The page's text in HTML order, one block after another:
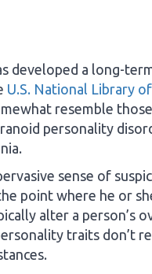
developed a long-
U.S. National Library
resemble
personality
sense of
point where he or
alter a person’s
traits don’t